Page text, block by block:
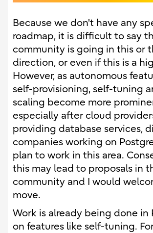
Because we don't have any
roadmap, it is difficult to say
community is going in this or
direction, or even if this is a
However, as autonomous
self-provisioning, self-tuning
scaling become more
especially after cloud
providing database services,
companies working on
plan to work in this area.
this may lead to proposals in
community and I would
move.
Work is already being done in
on features like self-tuning.